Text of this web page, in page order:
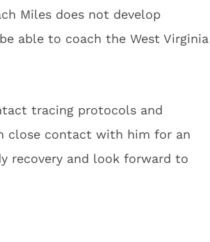
Miles does not develop
able to coach the West Virginia
tracing protocols and
close contact with him for an
recovery and look forward to